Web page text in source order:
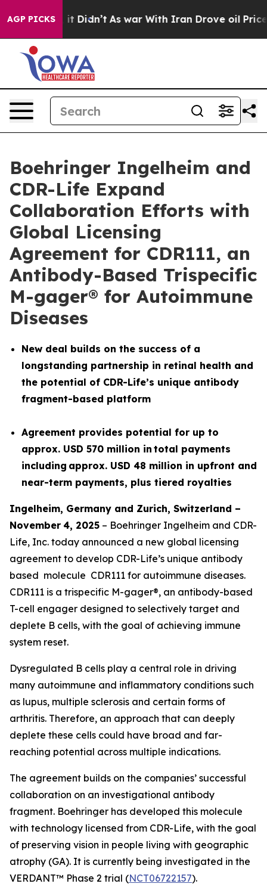
AGP PICKS
Well, it Didn’t As war With Iran Drove oil Prices
Boehringer Ingelheim and
CDR-Life Expand
Collaboration Efforts with
Global Licensing
Agreement for CDR111, an
Antibody-Based Trispecific
M-gager® for Autoimmune
Diseases
New deal builds on the success of a
longstanding partnership in retinal health and
the potential of CDR-Life’s unique antibody
fragment-based platform
Agreement provides potential for up to
approx. USD 570 million in total payments
including approx. USD 48 million in upfront and
near-term payments, plus tiered royalties
Ingelheim, Germany and Zurich, Switzerland –
November 4, 2025 – Boehringer Ingelheim and CDR-
Life, Inc. today announced a new global licensing
agreement to develop CDR-Life’s unique antibody
based molecule CDR111 for autoimmune diseases.
CDR111 is a trispecific M-gager®, an antibody-based
T-cell engager designed to selectively target and
deplete B cells, with the goal of achieving immune
system reset.
Dysregulated B cells play a central role in driving
many autoimmune and inflammatory conditions such
as lupus, multiple sclerosis and certain forms of
arthritis. Therefore, an approach that can deeply
deplete these cells could have broad and far-
reaching potential across multiple indications.
The agreement builds on the companies’ successful
collaboration on an investigational antibody
fragment. Boehringer has developed this molecule
with technology licensed from CDR-Life, with the goal
of preserving vision in people living with geographic
atrophy (GA). It is currently being investigated in the
VERDANT™ Phase 2 trial (NCT06722157).